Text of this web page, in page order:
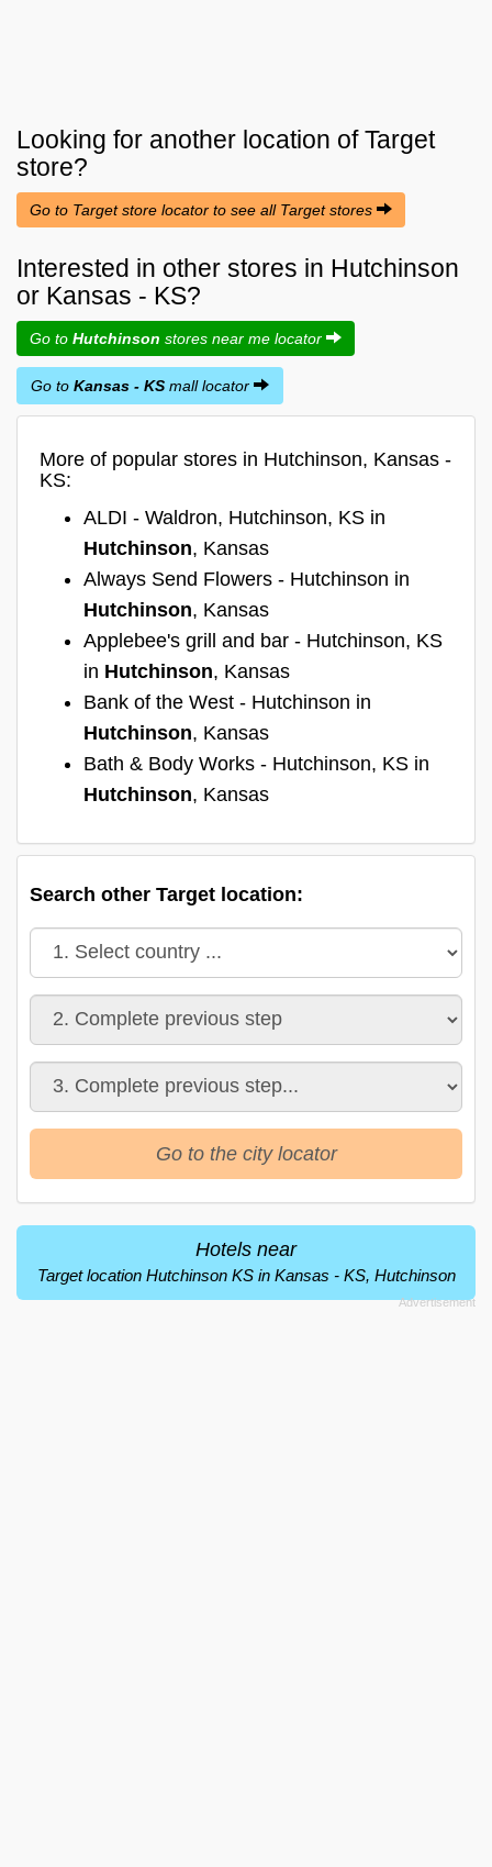
Looking for another location ofTarget
store?
Go to Target store locator to see all Target stores
Interested in other stores in Hutchinson
or Kansas - KS?
Go to Hutchinson stores near me locator
Go to Kansas - KS mall locator
More of popular stores in Hutchinson, Kansas -
KS:
ALDI - Waldron, Hutchinson, KS in
Hutchinson, Kansas
Always Send Flowers - Hutchinson in
Hutchinson, Kansas
Applebee's grill and bar - Hutchinson, KS
in Hutchinson, Kansas
Bank of the West - Hutchinson in
Hutchinson, Kansas
Bath & Body Works - Hutchinson, KS in
Hutchinson, Kansas
Search other Target location:
Go to the city locator
Hotels near
Target location Hutchinson KS in Kansas - KS, Hutchinson